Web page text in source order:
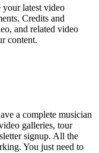
your latest video
Credits and
and related video
content.
a complete musician
galleries, tour
signup. All the
You just need to